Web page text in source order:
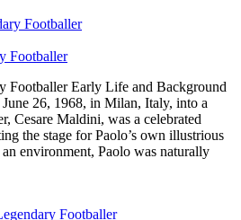
Footballer
Footballer Early Life and Background
26, 1968, in Milan, Italy, into a
Cesare Maldini, was a celebrated
the stage for Paolo’s own illustrious
environment, Paolo was naturally